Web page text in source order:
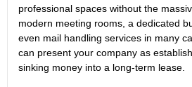
professional spaces without the
modern meeting rooms, a dedicated
even mail handling services in many
can present your company as
sinking money into a long-term lease.